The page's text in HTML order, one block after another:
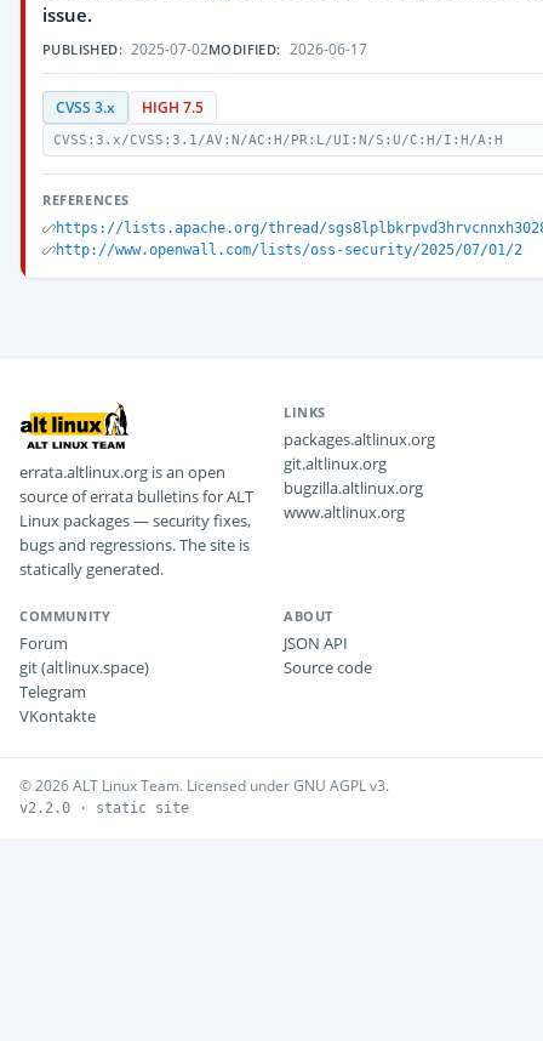
issue.
PUBLISHED: 2025-07-02MODIFIED: 2026-06-17
CVSS 3.x HIGH 7.5
CVSS:3.x/CVSS:3.1/AV:N/AC:H/PR:L/UI:N/S:U/C:H/I:H/A:H
REFERENCES
https://lists.apache.org/thread/
http://www.openwall.com/lists/oss-security/2025/07/01/2
errata.altlinux.org is an open
source of errata bulletins for ALT
Linux packages — security fixes,
bugs and regressions. The site is
statically generated.
LINKS
packages.altlinux.org
git.altlinux.org
bugzilla.altlinux.org
www.altlinux.org
COMMUNITY
Forum
git (altlinux.space)
Telegram
VKontakte
ABOUT
JSON API
Source code
© 2026 ALT Linux Team. Licensed under GNU AGPL v3.
v2.2.0 · static site